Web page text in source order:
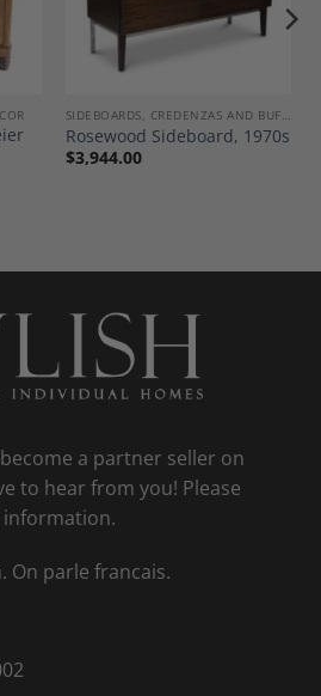
Add to
Wishlist
Rosewood Sideboard, 1970s
$3,944.00
a partner seller on
to hear from you! Please
On parle francais.